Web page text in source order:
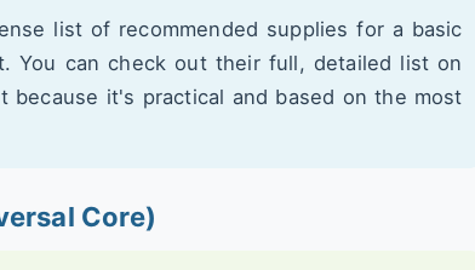
list of recommended supplies for a basic
You can check out their full, detailed list on
because it's practical and based on the most
Core)